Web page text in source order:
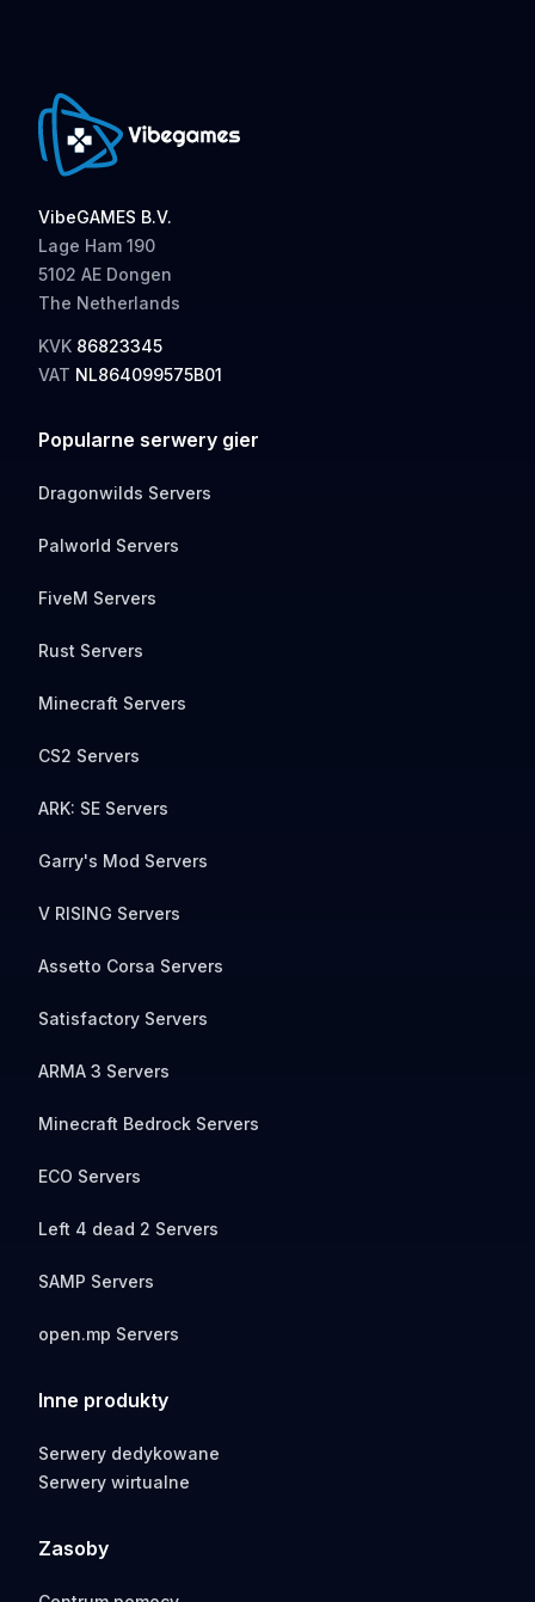
VibeGAMES B.V.
Lage Ham 190
5102 AE Dongen
The Netherlands
KVK 86823345
VAT NL864099575B01
Popularne serwery gier
Dragonwilds Servers
Palworld Servers
FiveM Servers
Rust Servers
Minecraft Servers
CS2 Servers
ARK: SE Servers
Garry's Mod Servers
V RISING Servers
Assetto Corsa Servers
Satisfactory Servers
ARMA 3 Servers
Minecraft Bedrock Servers
ECO Servers
Left 4 dead 2 Servers
SAMP Servers
open.mp Servers
Inne produkty
Serwery dedykowane
Serwery wirtualne
Zasoby